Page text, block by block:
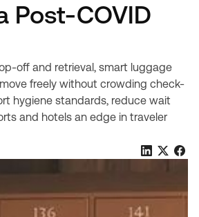
Post-COVID
off and retrieval, smart luggage
freely without crowding check-
hygiene standards, reduce wait
and hotels an edge in traveler